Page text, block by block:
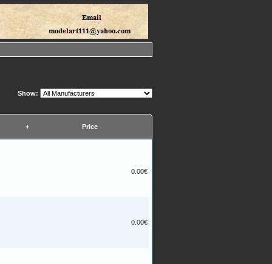
Show:
+ Price
0.00€
0.00€